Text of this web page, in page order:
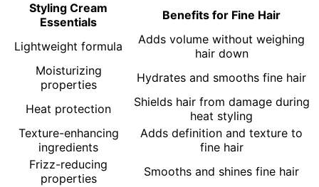
Styling Cream
Essentials
Benefits for Fine Hair
Lightweight formula
Adds volume without weighing
hair down
Moisturizing
properties
Hydrates and smooths fine hair
Heat protection
Shields hair from damage during
heat styling
Texture-enhancing
ingredients
Adds definition and texture to
fine hair
Frizz-reducing
properties
Smooths and shines fine hair